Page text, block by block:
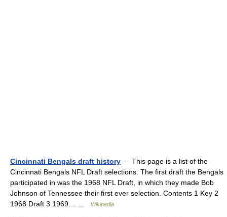
Cincinnati Bengals draft history — This page is a list of the
Cincinnati Bengals NFL Draft selections. The first draft the Bengals
participated in was the 1968 NFL Draft, in which they made Bob
Johnson of Tennessee their first ever selection. Contents 1 Key 2
1968 Draft 3 1969… …
Wikipedia